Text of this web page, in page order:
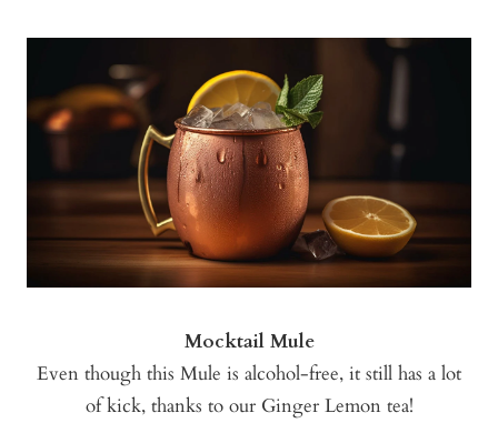
Mocktail Mule
Even though this Mule is alcohol-free, it still has a lot
of kick, thanks to our Ginger Lemon tea!